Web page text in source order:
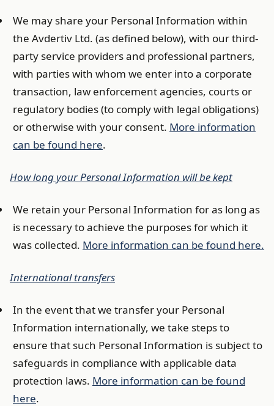
We may share your Personal Information within
the Avdertiv Ltd. (as defined below), with our third-
party service providers and professional partners,
with parties with whom we enter into a corporate
transaction, law enforcement agencies, courts or
regulatory bodies (to comply with legal obligations)
or otherwise with your consent. More information
can be found here.
How long your Personal Information will be kept
We retain your Personal Information for as long as
is necessary to achieve the purposes for which it
was collected. More information can be found here.
International transfers
In the event that we transfer your Personal
Information internationally, we take steps to
ensure that such Personal Information is subject to
safeguards in compliance with applicable data
protection laws. More information can be found
here.